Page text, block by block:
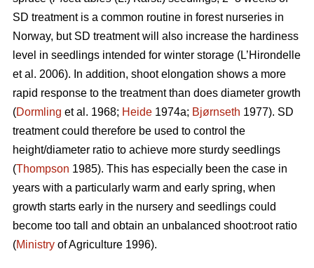
SD treatment is a common routine in forest nurseries in
Norway, but SD treatment will also increase the hardiness
level in seedlings intended for winter storage (L’Hirondelle
et al. 2006). In addition, shoot elongation shows a more
rapid response to the treatment than does diameter growth
(Dormling et al. 1968; Heide 1974a; Bjørnseth 1977). SD
treatment could therefore be used to control the
height/diameter ratio to achieve more sturdy seedlings
(Thompson 1985). This has especially been the case in
years with a particularly warm and early spring, when
growth starts early in the nursery and seedlings could
become too tall and obtain an unbalanced shoot:root ratio
(Ministry of Agriculture 1996).